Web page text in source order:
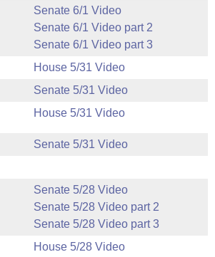
Senate 6/1 Video
Senate 6/1 Video part 2
Senate 6/1 Video part 3
House 5/31 Video
Senate 5/31 Video
House 5/31 Video
Senate 5/31 Video
Senate 5/28 Video
Senate 5/28 Video part 2
Senate 5/28 Video part 3
House 5/28 Video